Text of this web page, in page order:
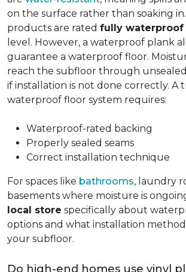
on the surface rather than soaking
products are rated fully waterproof
level. However, a waterproof plank
guarantee a waterproof floor.
reach the subfloor through unsealed
if installation is not done correctly. A
waterproof floor system requires:
Waterproof-rated backing
Properly sealed seams
Correct installation technique
For spaces like bathrooms, laundry
basements where moisture is
local store specifically about
options and what installation
your subfloor.
Do high-end homes use vinyl